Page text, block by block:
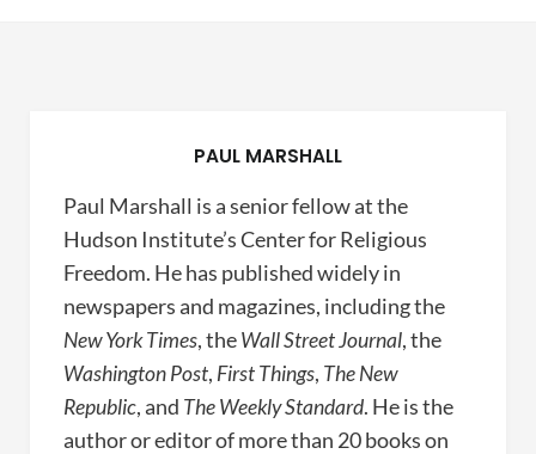
PAUL MARSHALL
Paul Marshall is a senior fellow at the
Hudson Institute’s Center for Religious
Freedom. He has published widely in
newspapers and magazines, including the
New York Times, theWall Street Journal, the
Washington Post, First Things, The New
Republic, and The Weekly Standard. He is the
author or editor of more than 20 books on